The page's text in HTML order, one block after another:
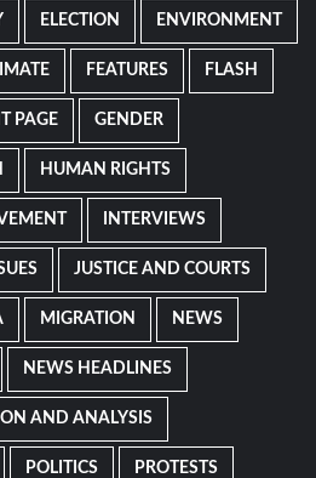
ELECTION ENVIRONMENT
FEATURES FLASH
PAGE GENDER
HUMAN RIGHTS
INTERVIEWS
JUSTICE AND COURTS
MIGRATION NEWS
NEWS HEADLINES
AND ANALYSIS
POLITICS PROTESTS